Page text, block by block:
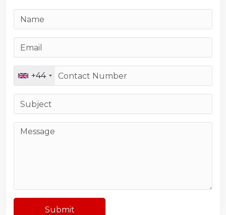
+44
Submit